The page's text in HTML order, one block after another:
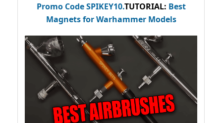
Promo CodeSPIKEY10.TUTORIAL: Best
Magnets for Warhammer Models